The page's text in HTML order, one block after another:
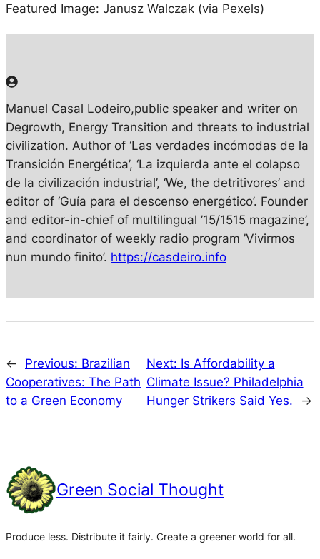
Featured Image: Janusz Walczak (via Pexels)
Manuel Casal Lodeiro,public speaker and writer on
Degrowth, Energy Transition and threats to industrial
civilization. Author of ‘Las verdades incómodas de la
Transición Energética’, ‘La izquierda ante el colapso
de la civilización industrial’, ‘We, the detritivores’ and
editor of ‘Guía para el descenso energético’. Founder
and editor-in-chief of multilingual ’15/1515 magazine’,
and coordinator of weekly radio program ’Vivirmos
nun mundo finito’. https://casdeiro.info
← Previous: Brazilian
Cooperatives: The Path
to a Green Economy
Next: Is Affordability a
Climate Issue? Philadelphia
Hunger Strikers Said Yes.
→
Green Social Thought
Produce less. Distribute it fairly. Create a greener world for all.